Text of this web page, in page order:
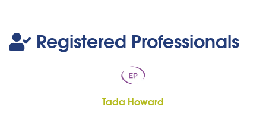
Registered Professionals
Tada Howard